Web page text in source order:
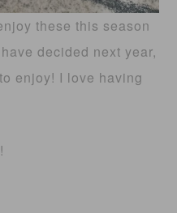
these this season
decided next year,
enjoy! I love having